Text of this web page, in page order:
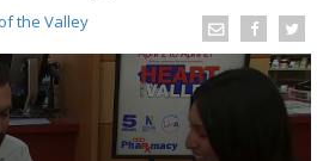
the Valley